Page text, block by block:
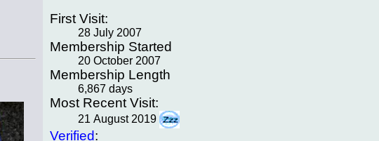
First Visit:
28 July 2007
Membership Started
20 October 2007
Membership Length
6,867 days
Most Recent Visit:
21 August 2019
Verified: